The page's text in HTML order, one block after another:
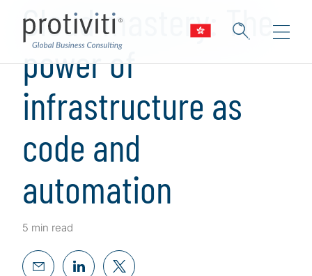
Cloud mastery: The
power of
infrastructure as
code and
automation
5 min read